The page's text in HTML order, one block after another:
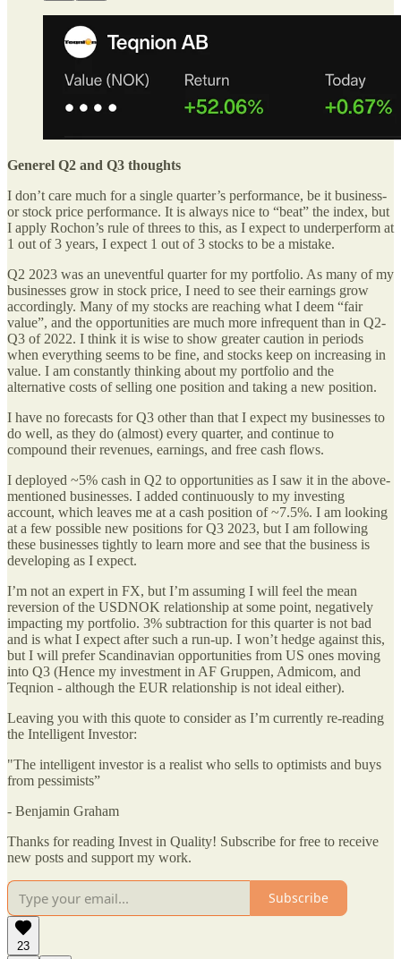
Generel Q2 and Q3 thoughts
I don’t care much for a single quarter’s performance, be it business-
or stock price performance. It is always nice to “beat” the index, but
I apply Rochon’s rule of threes to this, as I expect to underperform at
1 out of 3 years, I expect 1 out of 3 stocks to be a mistake.
Q2 2023 was an uneventful quarter for my portfolio. As many of my
businesses grow in stock price, I need to see their earnings grow
accordingly. Many of my stocks are reaching what I deem “fair
value”, and the opportunities are much more infrequent than in Q2-
Q3 of 2022. I think it is wise to show greater caution in periods
when everything seems to be fine, and stocks keep on increasing in
value. I am constantly thinking about my portfolio and the
alternative costs of selling one position and taking a new position.
I have no forecasts for Q3 other than that I expect my businesses to
do well, as they do (almost) every quarter, and continue to
compound their revenues, earnings, and free cash flows.
I deployed ~5% cash in Q2 to opportunities as I saw it in the above-
mentioned businesses. I added continuously to my investing
account, which leaves me at a cash position of ~7.5%. I am looking
at a few possible new positions for Q3 2023, but I am following
these businesses tightly to learn more and see that the business is
developing as I expect.
I’m not an expert in FX, but I’m assuming I will feel the mean
reversion of the USDNOK relationship at some point, negatively
impacting my portfolio. 3% subtraction for this quarter is not bad
and is what I expect after such a run-up. I won’t hedge against this,
but I will prefer Scandinavian opportunities from US ones moving
into Q3 (Hence my investment in AF Gruppen, Admicom, and
Teqnion - although the EUR relationship is not ideal either).
Leaving you with this quote to consider as I’m currently re-reading
the Intelligent Investor:
"The intelligent investor is a realist who sells to optimists and buys
from pessimists”
- Benjamin Graham
Thanks for reading Invest in Quality! Subscribe for free to receive
new posts and support my work.
Subscribe
23